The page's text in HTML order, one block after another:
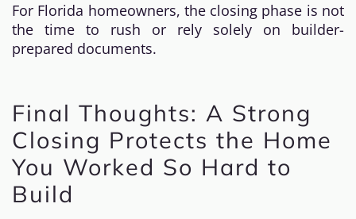
For Florida homeowners, the closing phase is not
the time to rush or rely solely on builder-
prepared documents.
Final Thoughts: A Strong
Closing Protects the Home
You Worked So Hard to
Build